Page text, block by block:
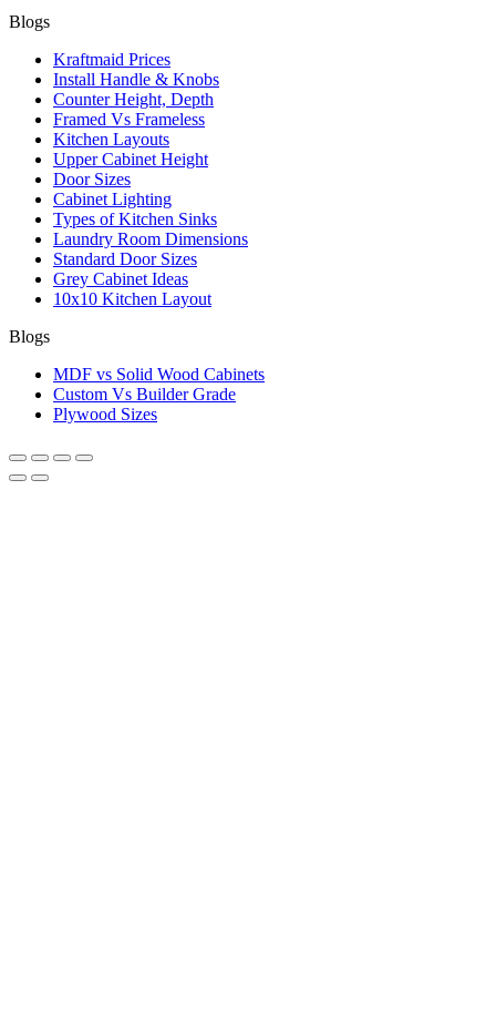
Blogs
Kraftmaid Prices
Install Handle & Knobs
Counter Height, Depth
Framed Vs Frameless
Kitchen Layouts
Upper Cabinet Height
Door Sizes
Cabinet Lighting
Types of Kitchen Sinks
Laundry Room Dimensions
Standard Door Sizes
Grey Cabinet Ideas
10x10 Kitchen Layout
Blogs
MDF vs Solid Wood Cabinets
Custom Vs Builder Grade
Plywood Sizes